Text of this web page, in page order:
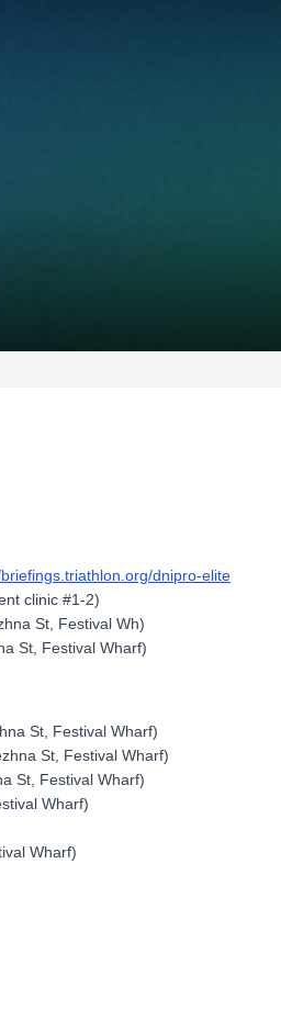
dnipro-elite
clinic #1-2)
St, Festival Wh)
St, Festival Wharf)
St, Festival Wharf)
St, Festival Wharf)
St, Festival Wharf)
Wharf)
Wharf)